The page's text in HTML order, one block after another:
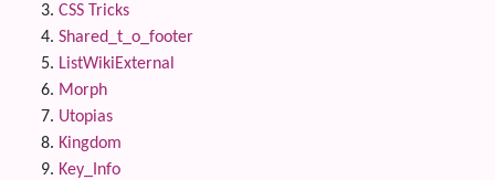
CSS Tricks
Shared_t_o_footer
ListWikiExternal
Morph
Utopias
Kingdom
Key_Info